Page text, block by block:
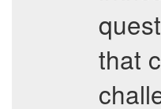
that